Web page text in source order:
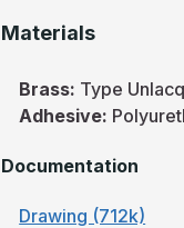
Materials
Brass: Type
Adhesive:
Documentation
Drawing (712k)